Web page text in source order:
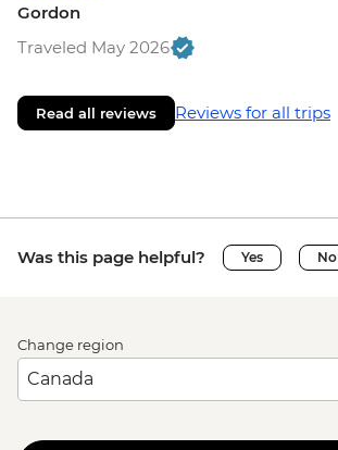
Gordon
Traveled May 2026
Read all reviews Reviews for all trips
Was this page helpful? Yes No
Change region